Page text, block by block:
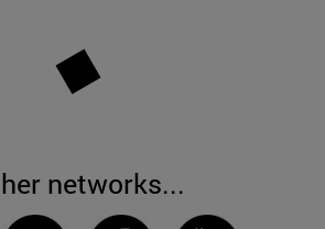
networks...